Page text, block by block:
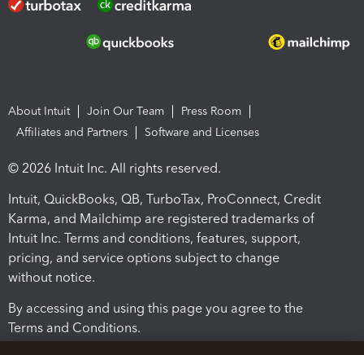
About Intuit Join Our Team
Press Room
Affiliates and Partners
Software and Licenses
© 2026 Intuit Inc. All rights reserved.
Intuit, QuickBooks, QB, TurboTax, ProConnect, Credit
Karma, and Mailchimp are registered trademarks of
Intuit Inc. Terms and conditions, features, support,
pricing, and service options subject to change
without notice.
By accessing and using this page you agree to the
Terms and Conditions.